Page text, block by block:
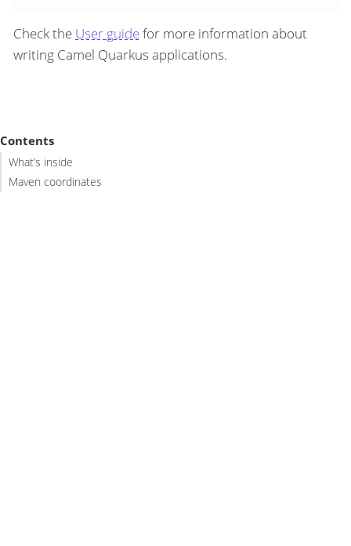
Check the User guidefor more information about
writing Camel Quarkus applications.
Contents
What’s inside
Maven coordinates